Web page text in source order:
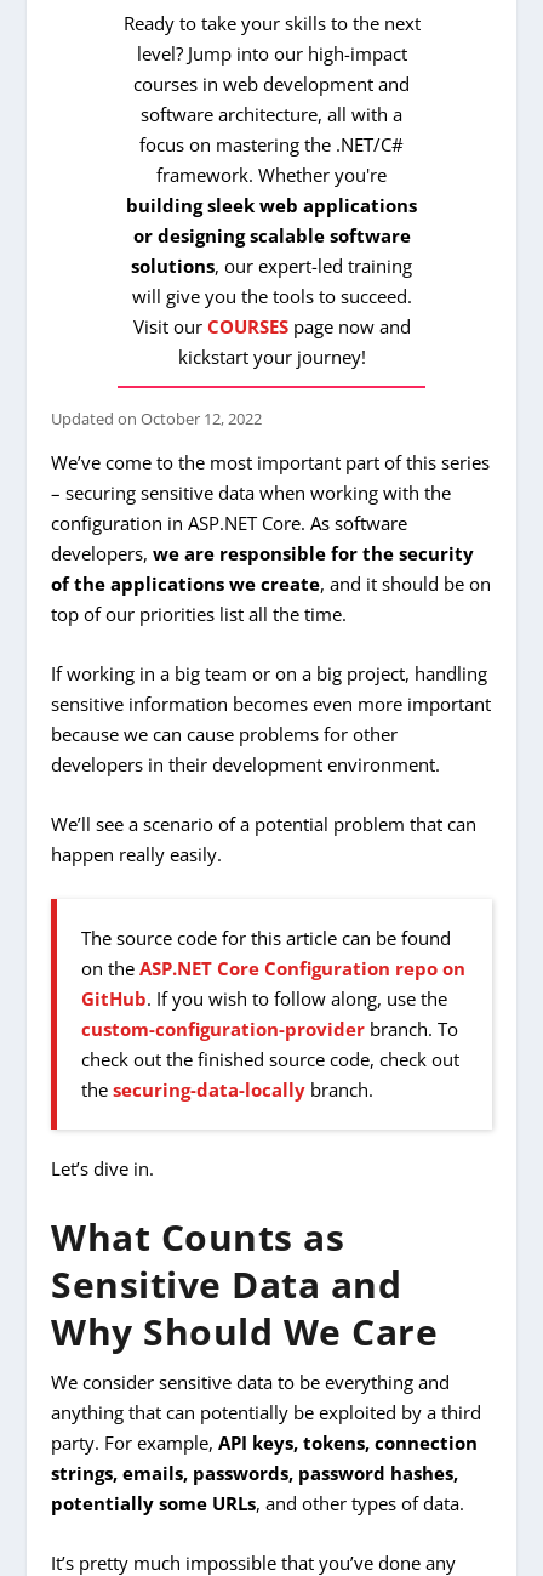
Ready to take your skills to the next
level? Jump into our high-impact
courses in web development and
software architecture, all with a
focus on mastering the .NET/C#
framework. Whether you're
building sleek web applications
or designing scalable software
solutions, our expert-led training
will give you the tools to succeed.
Visit our COURSESpage now and
kickstart your journey!
Updated onOctober 12, 2022
We’ve come to the most important part of this series
– securing sensitive data when working with the
configuration in ASP.NET Core. As software
developers,we are responsible for the security
of the applications we create, and it should be on
top of our priorities list all the time.
If working in a big team or on a big project, handling
sensitive information becomes even more important
because we can cause problems for other
developers in their development environment.
We’ll see a scenario of a potential problem that can
happen really easily.
The source code for this article can be found
on theASP.NET Core Configuration repo on
GitHub. If you wish to follow along, use the
custom-configuration-provider branch. To
check out the finished source code, check out
thesecuring-data-locally branch.
Let’s dive in.
What Counts as
Sensitive Data and
Why Should We Care
We consider sensitive data to be everything and
anything that can potentially be exploited by a third
party. For example,API keys, tokens, connection
strings, emails, passwords, password hashes,
potentially some URLs, and other types of data.
It’s pretty much impossible that you’ve done any